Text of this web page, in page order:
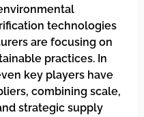
technologies
are focusing on
practices. In
key players have
combining scale,
strategic supply